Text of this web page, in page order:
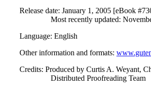
Release date: January 1, 2005 [eBook
Most recently updated:
Language: English
Other information and formats:
Credits: Produced by Curtis A. Weyant,
Distributed Proofreading Team